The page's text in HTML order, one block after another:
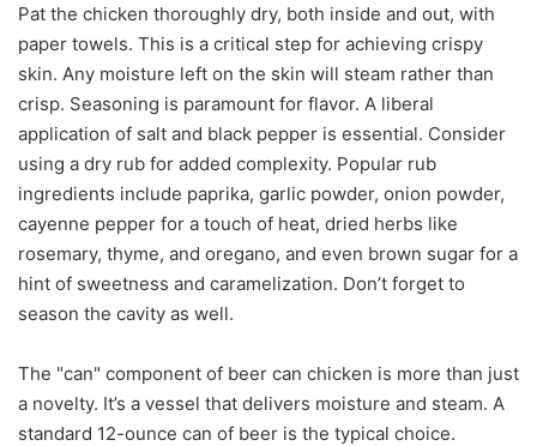
Pat the chicken thoroughly dry, both inside and out, with
paper towels. This is a critical step for achieving crispy
skin. Any moisture left on the skin will steam rather than
crisp. Seasoning is paramount for flavor. A liberal
application of salt and black pepper is essential. Consider
using a dry rub for added complexity. Popular rub
ingredients include paprika, garlic powder, onion powder,
cayenne pepper for a touch of heat, dried herbs like
rosemary, thyme, and oregano, and even brown sugar for a
hint of sweetness and caramelization. Don’t forget to
season the cavity as well.
The "can" component of beer can chicken is more than just
a novelty. It’s a vessel that delivers moisture and steam. A
standard 12-ounce can of beer is the typical choice.